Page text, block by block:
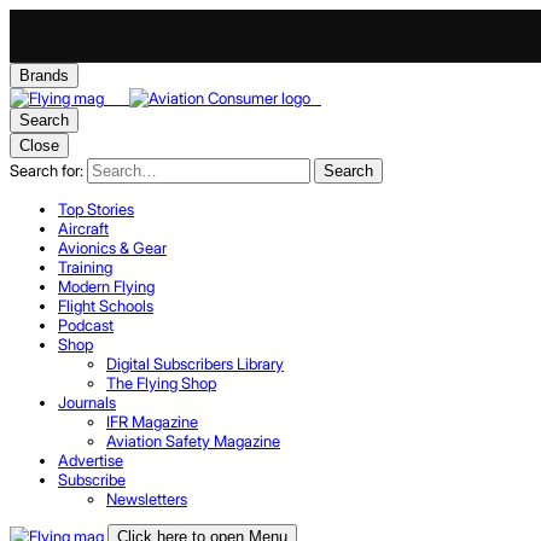
Brands
Search
Close
Search for: Search
Top Stories
Aircraft
Avionics & Gear
Training
Modern Flying
Flight Schools
Podcast
Shop
Digital Subscribers Library
The Flying Shop
Journals
IFR Magazine
Aviation Safety Magazine
Advertise
Subscribe
Newsletters
Click here to open Menu